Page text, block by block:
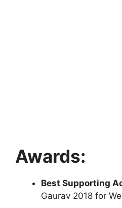
Awards:
Best Supporting
Gaurav 2018 for